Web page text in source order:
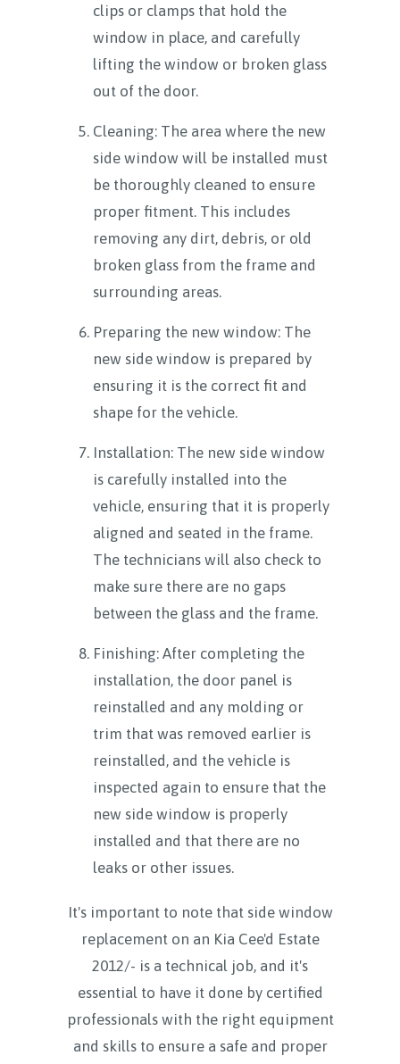
clips or clamps that hold the
window in place, and carefully
lifting the window or broken glass
out of the door.
Cleaning: The area where the new
side window will be installed must
be thoroughly cleaned to ensure
proper fitment. This includes
removing any dirt, debris, or old
broken glass from the frame and
surrounding areas.
Preparing the new window: The
new side window is prepared by
ensuring it is the correct fit and
shape for the vehicle.
Installation: The new side window
is carefully installed into the
vehicle, ensuring that it is properly
aligned and seated in the frame.
The technicians will also check to
make sure there are no gaps
between the glass and the frame.
Finishing: After completing the
installation, the door panel is
reinstalled and any molding or
trim that was removed earlier is
reinstalled, and the vehicle is
inspected again to ensure that the
new side window is properly
installed and that there are no
leaks or other issues.
It's important to note that side window
replacement on an Kia Cee'd Estate
2012/- is a technical job, and it's
essential to have it done by certified
professionals with the right equipment
and skills to ensure a safe and proper